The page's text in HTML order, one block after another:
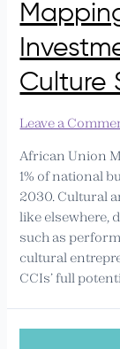
Culture
Leave a
African Union
1% of national
2030. Cultural
like elsewhere,
such as
cultural
CCIs’ full